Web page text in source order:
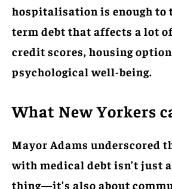
hospitalisation is enough to
term debt that affects a lot
credit scores, housing
psychological well-being.
What New Yorkers
Mayor Adams underscored
with medical debt isn’t just
thing—it’s also about